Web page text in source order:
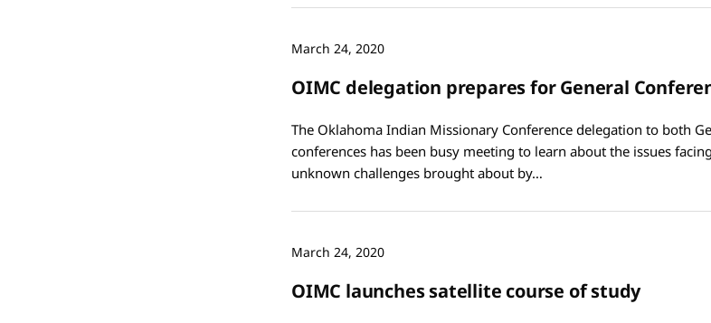
March 24, 2020
OIMC delegation prepares for General
The Oklahoma Indian Missionary Conference delegation to both
conferences has been busy meeting to learn about the issues
unknown challenges brought about by…
March 24, 2020
OIMC launches satellite course of study